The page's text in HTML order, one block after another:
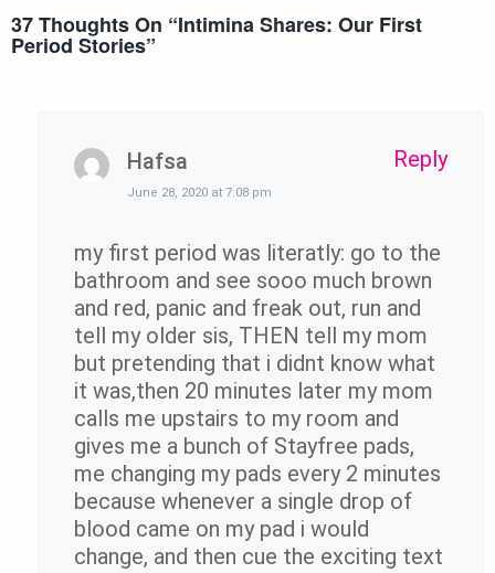
37 Thoughts On “Intimina Shares: Our First
Period Stories”
Hafsa
June 28, 2020 at 7:08 pm
my first period was literatly: go to the
bathroom and see sooo much brown
and red, panic and freak out, run and
tell my older sis, THEN tell my mom
but pretending that i didnt know what
it was,then 20 minutes later my mom
calls me upstairs to my room and
gives me a bunch of Stayfree pads,
me changing my pads every 2 minutes
because whenever a single drop of
blood came on my pad i would
change, and then cue the exciting text
Reply